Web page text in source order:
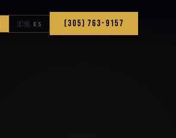
🇨🇴 ES (305) 763-9157